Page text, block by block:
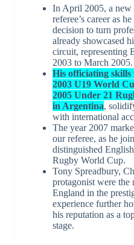
In April 2005, a new
referee’s career as
decision to turn
already showcased
circuit, representing
2003 to March 2005.
His officiating skills
2003 U19 World
2005 Under 21
in Argentina,
with international
The year 2007
our referee, as he
distinguished
Rugby World Cup.
Tony Spreadbury,
protagonist were the
England in the
experience further
his reputation as a
stage.